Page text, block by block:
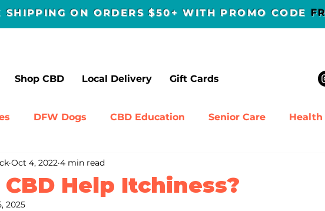
SHIPPING ON ORDERS $50+ WITH PROMO CODE
Shop CBD Local Delivery Gift Cards
DFW Dogs CBD Education Senior Care Health
Dog Travel
CBD Help Itchiness?
Oct 4, 2022 4 min read
2025